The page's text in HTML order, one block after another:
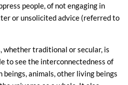
people, of not engaging in
or unsolicited advice (referred to
whether traditional or secular, is
to see the interconnectedness of
animals, other living beings